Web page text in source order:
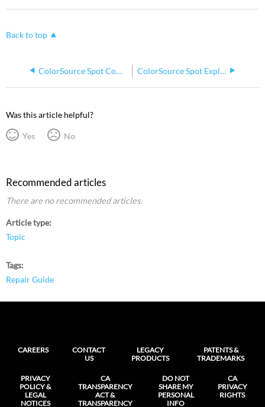
Back to top
ColorSource Spot Common Spares ColorSource Spot Exploded Diagrams
Was this article helpful?
Yes No
Recommended articles
There are no recommended articles.
Article type
Topic
Tags
Repair Guide
CAREERS
CONTACT
US
LEGACY
PRODUCTS
PATENTS &
TRADEMARKS
PRIVACY
POLICY &
LEGAL
NOTICES
CA
TRANSPARENCY
ACT &
TRANSPARENCY
DO NOT
SHARE MY
PERSONAL
INFO
CA
PRIVACY
RIGHTS